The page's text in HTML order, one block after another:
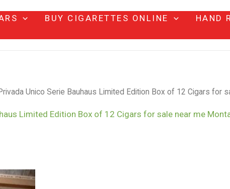
BUY CIGARETTES ONLINE
HAND
Unico Serie Bauhaus Limited Edition Box of 12 Cigars for
Limited Edition Box of 12 Cigars for sale near me